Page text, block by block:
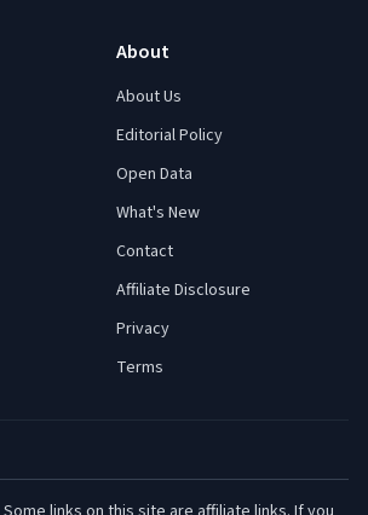
About
About Us
Editorial Policy
Open Data
What's New
Contact
Affiliate Disclosure
Privacy
Terms